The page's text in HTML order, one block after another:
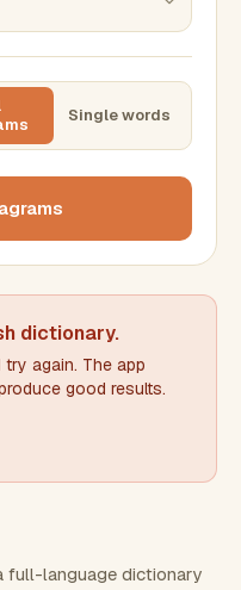
Single words
words
letters/word
dictionary.
again. The app
good results.
full-language dictionary